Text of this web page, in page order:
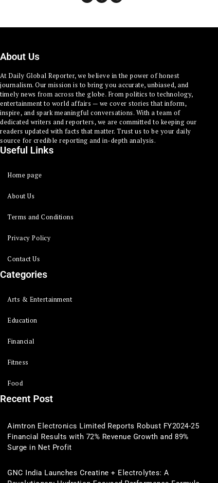
About Us
At Daily Global Reporter, we believe in the power of honest
journalism. Our mission is to bring you accurate, unbiased, and
timely news from across the globe. From politics to technology,
entertainment to world affairs — we cover stories that inform,
inspire, and spark meaningful conversations. With a team of
dedicated writers and reporters, we are committed to keeping our
readers updated with facts that matter. Trust us to be your daily
source for credible reporting and in-depth analysis.
Useful Links
Home page
About Us
Terms and Conditions
Privacy Policy
Contact Us
Categories
Arts & Entertainment
Education
Financial
Fitness
Food
Recent Post
Aimtron Electronics Limited Reports Robust FY2024-25
Financial Results with 72% Revenue Growth and 89%
Surge in Net Profit
GNC India Launches Creatine + Electrolytes: A